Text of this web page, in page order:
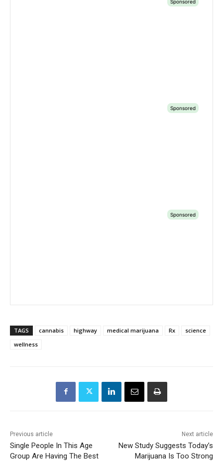
TAGS cannabis highway medical marijuana Rx
science
wellness
Previous article
Single People In This Age
Group Are Having The Best
Next article
New Study Suggests Today’s
Marijuana Is Too Strong